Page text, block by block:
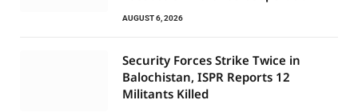
AUGUST 6, 2026
Security Forces Strike Twice in
Balochistan, ISPR Reports 12
Militants Killed